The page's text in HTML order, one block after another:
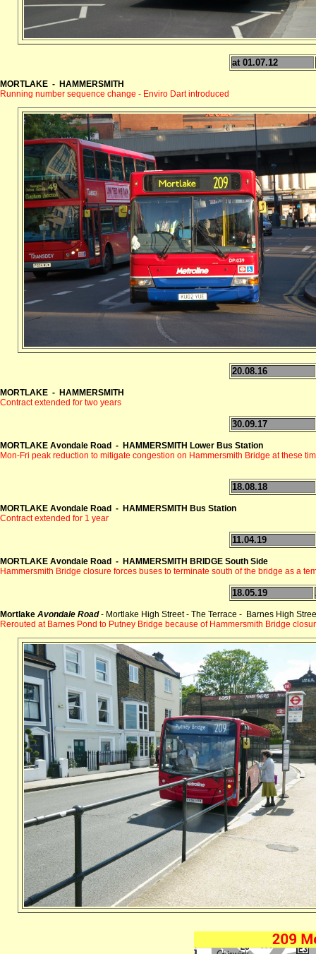
at 01.07.12
MORTLAKE - HAMMERSMITH
Running number sequence change - Enviro Dart introduced
20.08.16
MORTLAKE - HAMMERSMITH
Contract extended for two years
30.09.17
MORTLAKE Avondale Road - HAMMERSMITH Lower Bus Station
Mon-Fri peak reduction to mitigate congestion on Hammersmith Bridge at these
18.08.18
MORTLAKE Avondale Road - HAMMERSMITH Bus Station
Contract extended for 1 year
11.04.19
MORTLAKE Avondale Road - HAMMERSMITH BRIDGE South Side
Hammersmith Bridge closure forces buses to terminate south of the bridge as a
18.05.19
Mortlake Avondale Road- Mortlake High Street - The Terrace - Barnes High
Rerouted at Barnes Pond to Putney Bridge because of Hammersmith Bridge